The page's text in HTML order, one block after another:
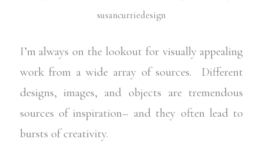
susancurriedesign
I’m always on the lookout for visually appealing
work from a wide array of sources. Different
designs, images, and objects are tremendous
sources of inspiration– and they often lead to
bursts of creativity.